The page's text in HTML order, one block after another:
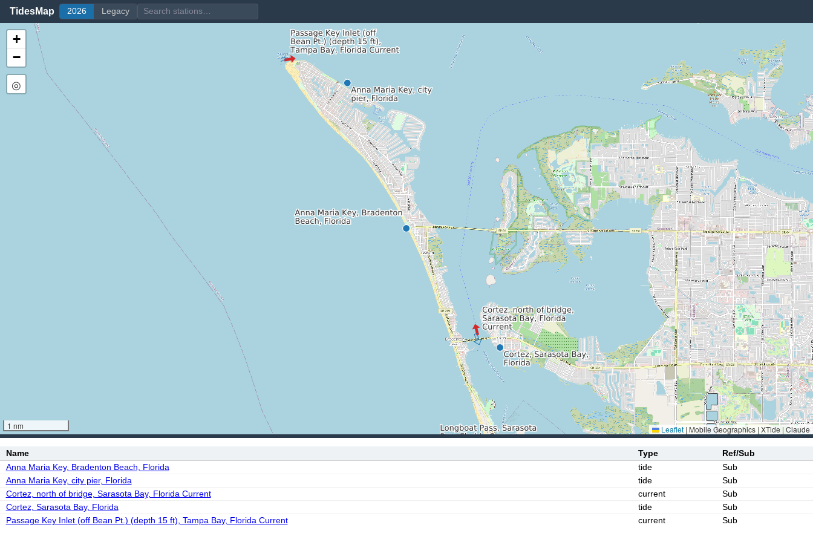
TidesMap 2026 Legacy
+
−
◎
1 nm Leaflet | Mobile Geographics | XTide | Claude
Name Type
Ref/Sub
Anna Maria Key, Bradenton Beach, Florida
tide
Sub
Anna Maria Key, city pier, Florida
tide
Sub
Cortez, north of bridge, Sarasota Bay, Florida Current
current
Sub
Cortez, Sarasota Bay, Florida
tide
Sub
Passage Key Inlet (off Bean Pt.) (depth 15 ft), Tampa Bay, Florida Current
current Sub